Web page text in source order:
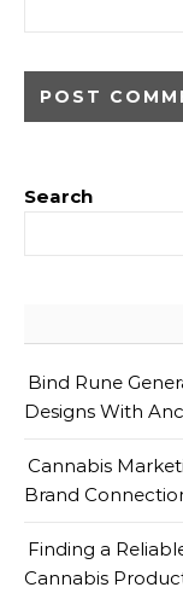
Search
Bind Rune
Designs With
Cannabis
Brand
Finding a
Cannabis